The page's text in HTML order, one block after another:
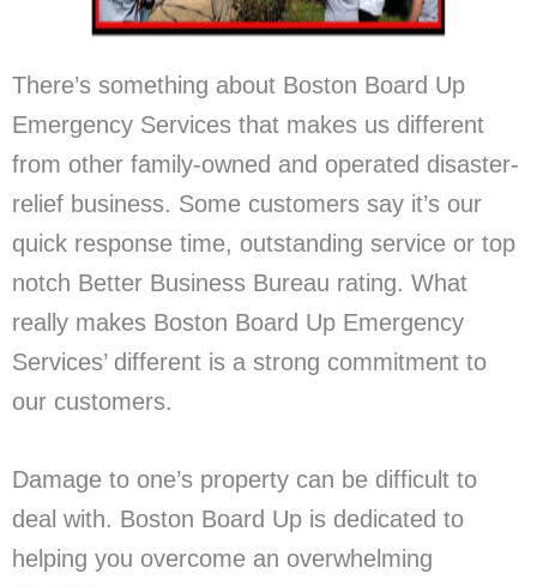
There’s something about Boston Board Up
Emergency Services that makes us different
from other family-owned and operated disaster-
relief business. Some customers say it’s our
quick response time, outstanding service or top
notch Better Business Bureau rating. What
really makes Boston Board Up Emergency
Services’ different is a strong commitment to
our customers.
Damage to one’s property can be difficult to
deal with. Boston Board Up is dedicated to
helping you overcome an overwhelming